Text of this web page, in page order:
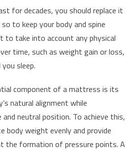
for decades, you should replace it
to keep your body and spine
to take into account any physical
time, such as weight gain or loss,
sleep.
component of a mattress is its
natural alignment while
neutral position. To achieve this,
weight evenly and provide
the formation of pressure points. A